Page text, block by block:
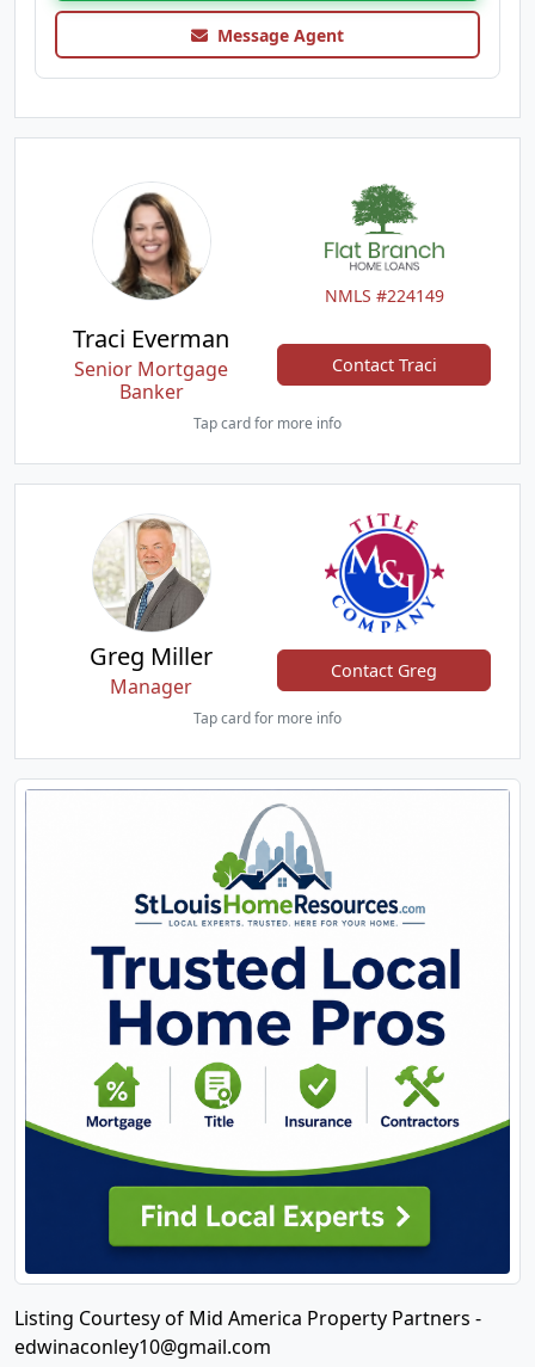
Message Agent
NMLS #224149
Traci Everman
Senior Mortgage
Banker
Contact Traci
Tap card for more info
Greg Miller
Manager
Contact Greg
Tap card for more info
Listing Courtesy of Mid America Property Partners -
edwinaconley10@gmail.com